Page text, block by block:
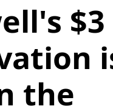
Inc. Magazine
Full Signal
Privacy Policy
$3
the